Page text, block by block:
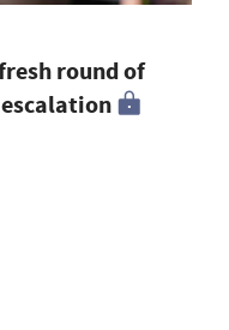
round of